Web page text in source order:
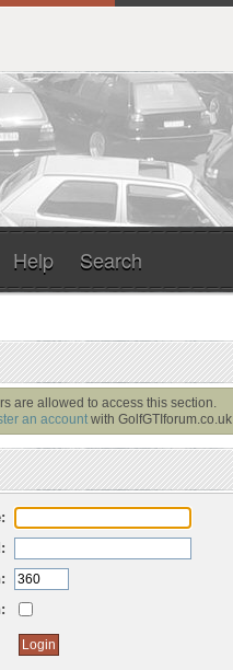
Help Search
are allowed to access this section.
an account with GolfGTIforum.co.uk